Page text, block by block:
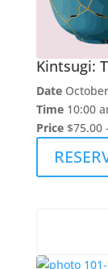
Kintsugi:
Date
Time 10:00
Price $75.00